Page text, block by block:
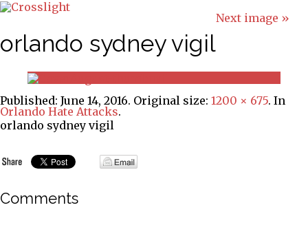
Next image »
orlando sydney vigil
Published: June 14, 2016. Original size: 1200 × 675. In
Orlando Hate Attacks.
orlando sydney vigil
Comments